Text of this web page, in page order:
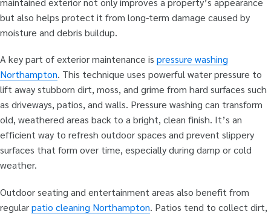
but also helps protect it from long-term damage caused by
moisture and debris buildup.
A key part of exterior maintenance is pressure washing
Northampton. This technique uses powerful water pressure to
lift away stubborn dirt, moss, and grime from hard surfaces such
as driveways, patios, and walls. Pressure washing can transform
old, weathered areas back to a bright, clean finish. It’s an
efficient way to refresh outdoor spaces and prevent slippery
surfaces that form over time, especially during damp or cold
weather.
Outdoor seating and entertainment areas also benefit from
regularpatio cleaning Northampton. Patios tend to collect dirt,